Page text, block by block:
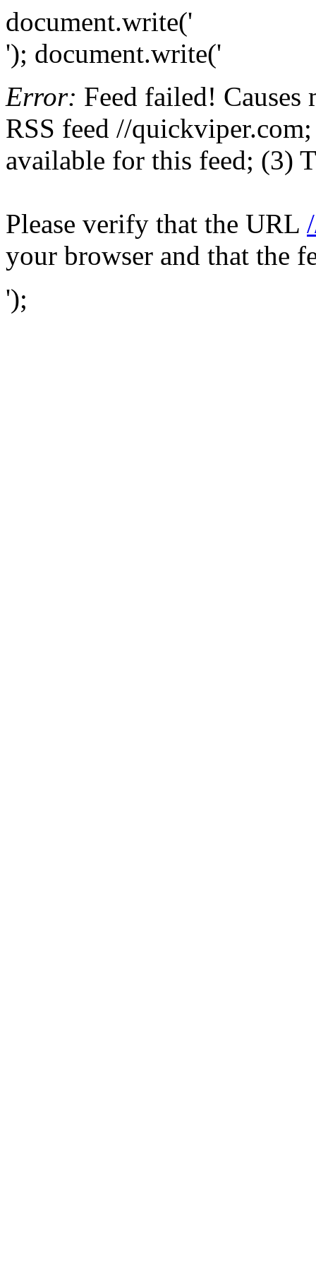
document.write('
'); document.write('
Error: Feed failed!
RSS feed //
available for this feed; (3)
Please verify that the URL
your browser and that the
');